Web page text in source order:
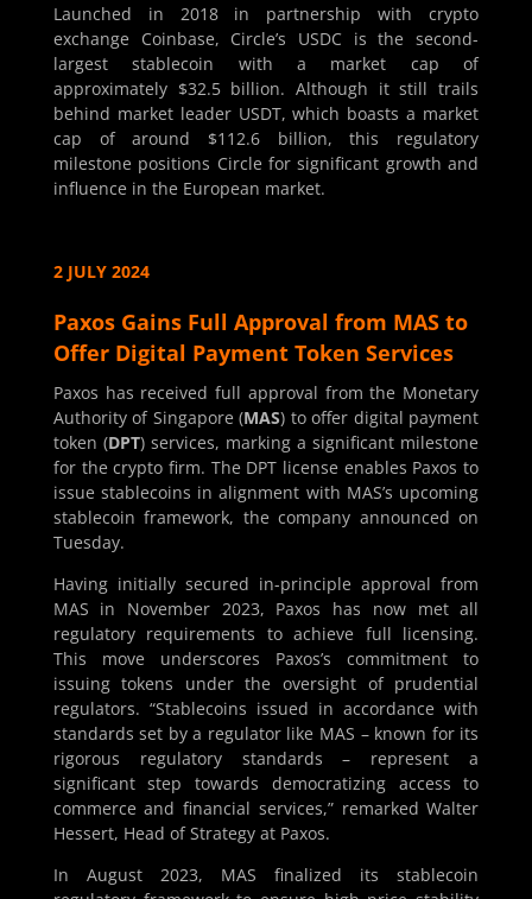
Launched in 2018 in partnership with crypto
exchange Coinbase, Circle’s USDC is the second-
largest stablecoin with a market cap of
approximately $32.5 billion. Although it still trails
behind market leader USDT, which boasts a market
cap of around $112.6 billion, this regulatory
milestone positions Circle for significant growth and
influence in the European market.
2 JULY 2024
Paxos Gains Full Approval from MAS to
Offer Digital Payment Token Services
Paxos has received full approval from the Monetary
Authority of Singapore (MAS) to offer digital payment
token (DPT) services, marking a significant milestone
for the crypto firm. The DPT license enables Paxos to
issue stablecoins in alignment with MAS’s upcoming
stablecoin framework, the company announced on
Tuesday.
Having initially secured in-principle approval from
MAS in November 2023, Paxos has now met all
regulatory requirements to achieve full licensing.
This move underscores Paxos’s commitment to
issuing tokens under the oversight of prudential
regulators. “Stablecoins issued in accordance with
standards set by a regulator like MAS – known for its
rigorous regulatory standards – represent a
significant step towards democratizing access to
commerce and financial services,” remarked Walter
Hessert, Head of Strategy at Paxos.
In August 2023, MAS finalized its stablecoin